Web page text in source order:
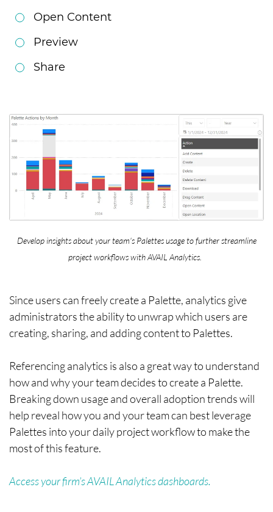
Open Content
Preview
Share
Develop insights about your team's Palettes usage to further streamline
project workflows with AVAIL Analytics.
Since users can freely create a Palette, analytics give
administrators the ability to unwrap which users are
creating, sharing, and adding content to Palettes.
Referencing analytics is also a great way to understand
how and why your team decides to create a Palette.
Breaking down usage and overall adoption trends will
help reveal how you and your team can best leverage
Palettes into your daily project workflow to make the
most of this feature.
Access your firm’s AVAIL Analytics dashboards.